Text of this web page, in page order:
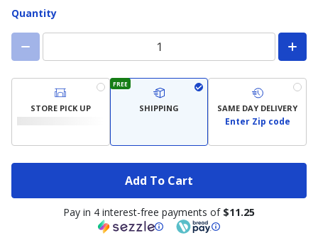
Quantity
STORE PICK UP
FREE
SHIPPING SAME DAY DELIVERY
Enter Zip code
Add To Cart
Pay in 4 interest-free payments of $11.25